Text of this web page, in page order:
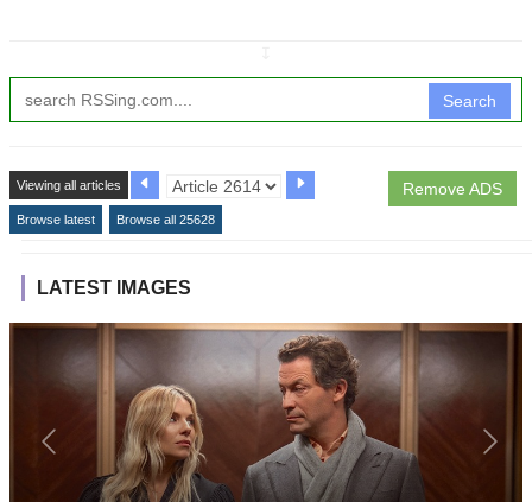
Search
Remove ADS
Viewing all articles
Browse latest Browse all 25628
LATEST IMAGES